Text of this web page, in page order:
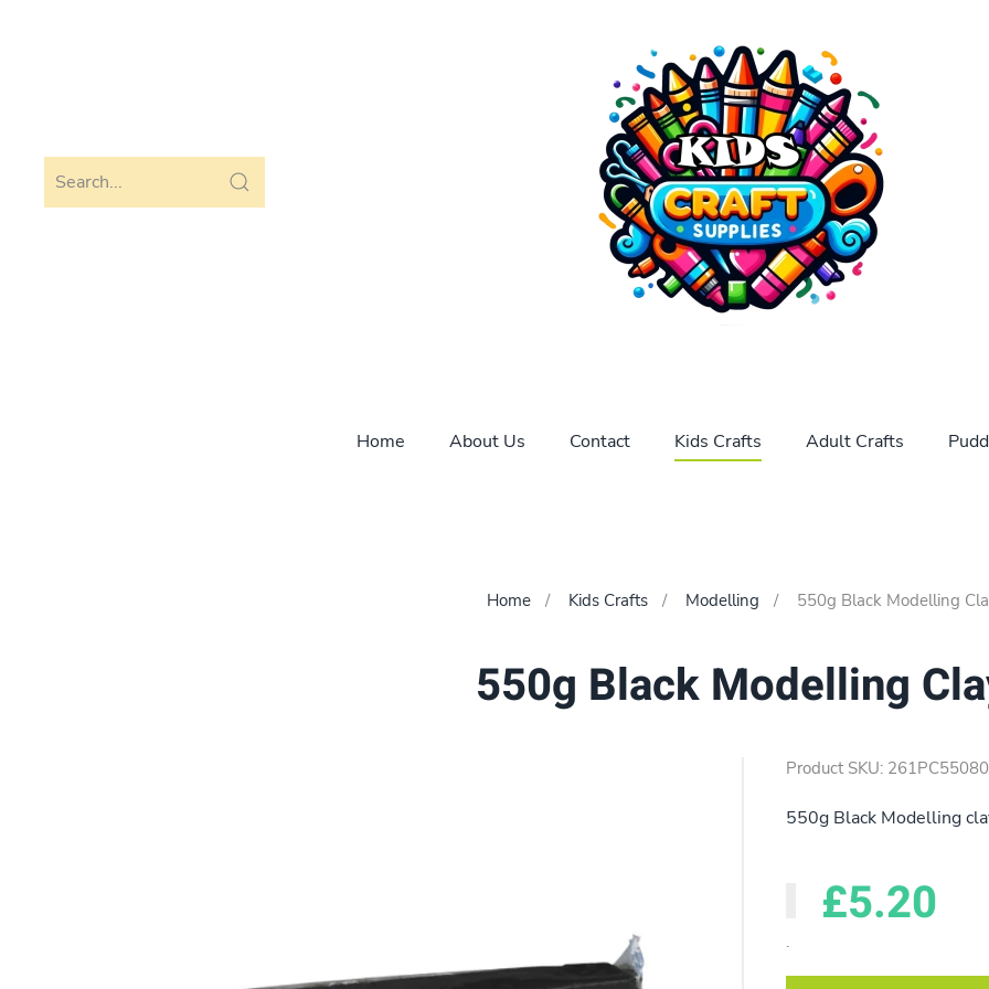
Home About Us Contact Kids Crafts Adult Crafts
Home Kids Crafts Modelling 550g Black Modelling
550g Black Modelling
Product SKU:
550g Black Modelling
£5.20
.